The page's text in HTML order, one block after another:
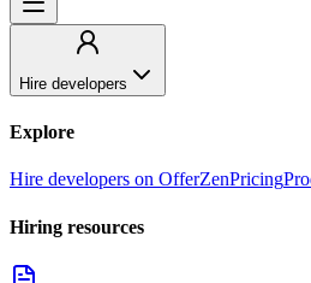
Hire developers
Explore
Hire developers on OfferZenPricing
Hiring resources